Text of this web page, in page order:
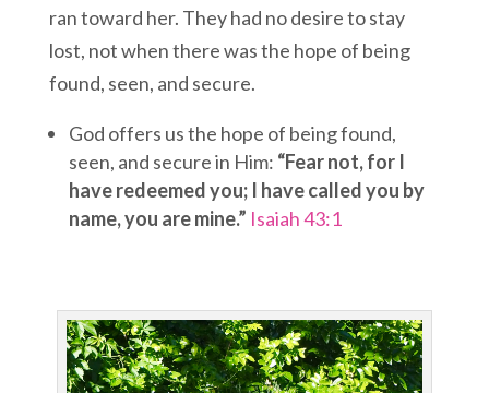
ran toward her. They had no desire to stay
lost, not when there was the hope of being
found, seen, and secure.
God offers us the hope of being found,
seen, and secure in Him: “Fear not, for I
have redeemed you; I have called you by
name, you are mine.” Isaiah 43:1